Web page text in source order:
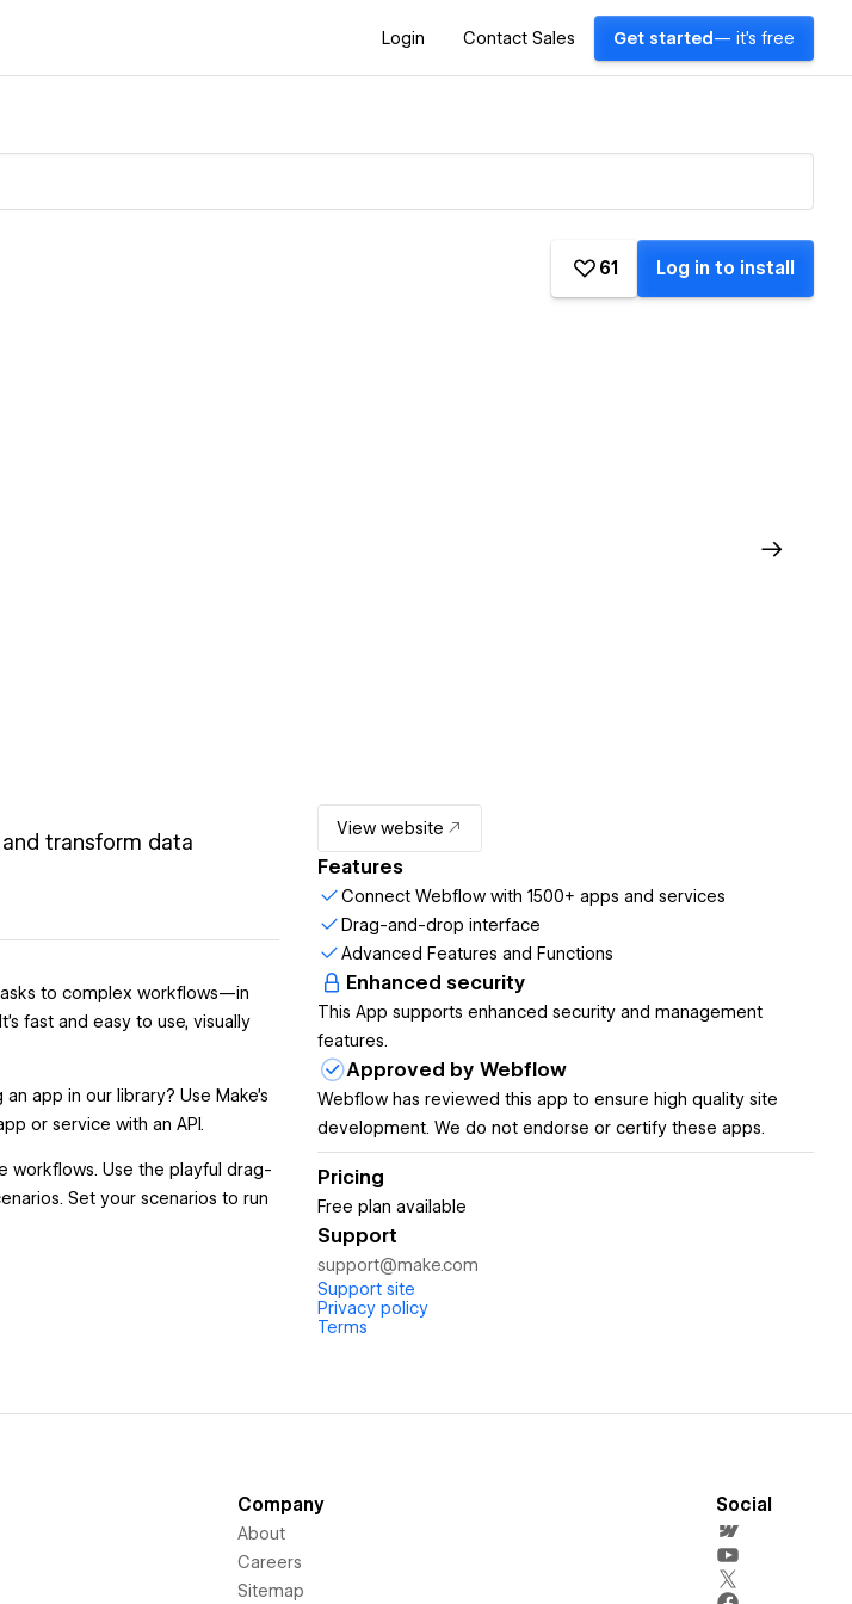
Login Contact Sales Get started — it's free
61 Log in to install
transform data
to complex workflows—in
fast and easy to use, visually
app in our library? Use Make’s
or service with an API.
workflows. Use the playful drag-
Set your scenarios to run
View website
Features
Connect Webflow with 1500+ apps and services
Drag-and-drop interface
Advanced Features and Functions
Enhanced security
This App supports enhanced security and management
features.
Approved by Webflow
Webflow has reviewed this app to ensure high quality site
development. We do not endorse or certify these apps.
Pricing
Free plan available
Support
support@make.com
Support site
Privacy policy
Terms
Company
About
Careers
Sitemap
Social